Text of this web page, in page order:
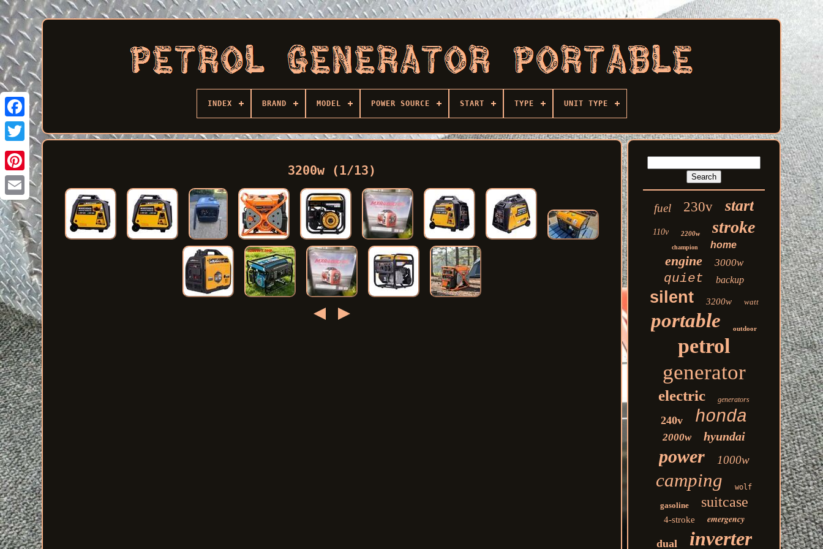
Facebook
INDEX BRAND MODEL POWER SOURCE START TYPE UNIT TYPE
3200w (1/13)
fuel 230v start
110v 2200w stroke
champion home
engine 3000w
quiet backup
silent 3200w watt
portable outdoor
petrol
generator
electric generators
240v honda
2000w hyundai
power 1000w
camping wolf
gasoline suitcase
4-stroke
emergency
dual
inverter